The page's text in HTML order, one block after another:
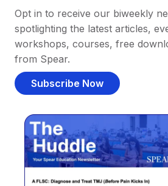
Opt in to receive our biweekly
spotlighting the latest articles,
workshops, courses, free
from Spear.
Subscribe Now